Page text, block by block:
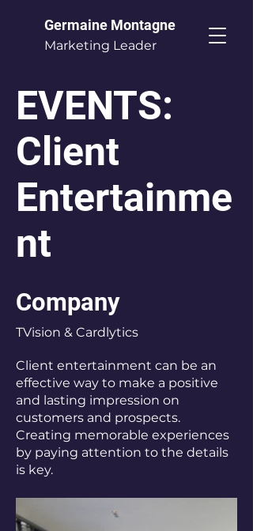
Germaine Montagne
Marketing Leader
EVENTS:
Client
Entertainme
nt
Company
TVision & Cardlytics
Client entertainment can be an
effective way to make a positive
and lasting impression on
customers and prospects.
Creating memorable experiences
by paying attention to the details
is key.